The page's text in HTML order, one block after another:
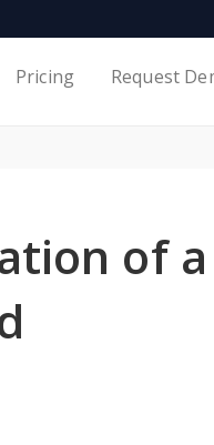
Pricing Request
of